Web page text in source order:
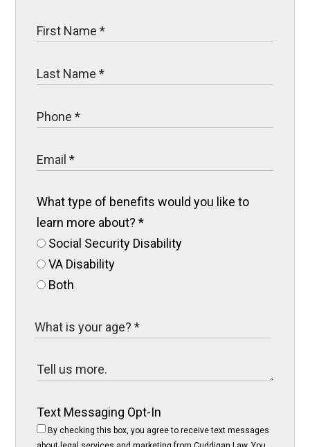
What type of benefits would you like to
learn more about?*
Social Security Disability
VA Disability
Both
Text Messaging Opt-In
By checking this box, you agree to receive text messages